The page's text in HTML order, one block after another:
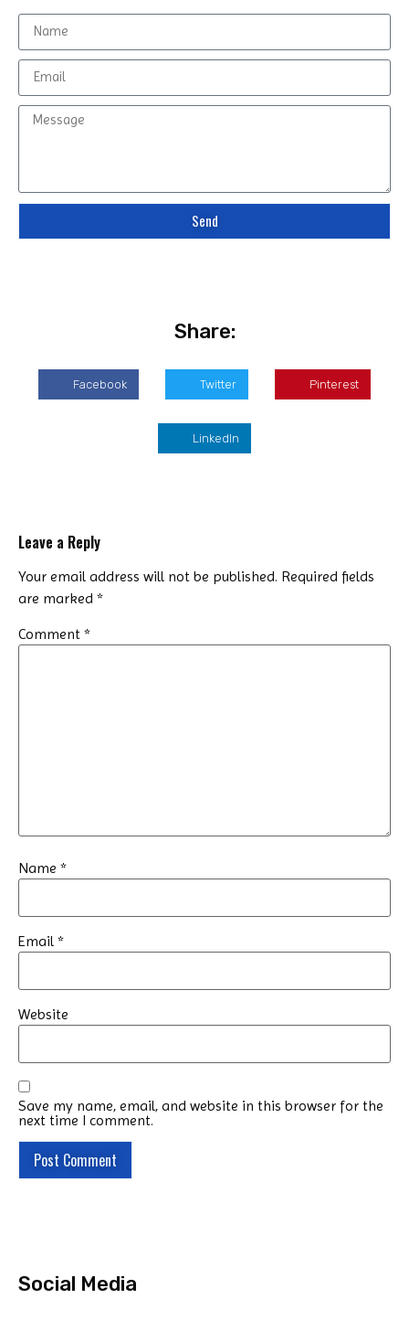
Send
Share:
Facebook Twitter Pinterest
LinkedIn
Leave a Reply
Your email address will not be published. Required fields
are marked *
Comment *
Name *
Email *
Website
Save my name, email, and website in this browser for the
next time I comment.
Social Media